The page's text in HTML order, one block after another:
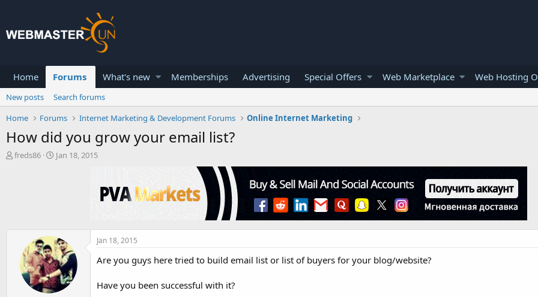
Home Forums What's new Memberships Advertising Special Offers Web Marketplace Web Hosting
New posts
Search forums
Home
Forums Internet Marketing & Development Forums Online Internet Marketing
How did you grow your email list?
T
freds86
S
e
Jan 18, 2015
Jan 18, 2015
Are you guys here tried to build email list or list of buyers for your blog/website?
Have you been successful with it?